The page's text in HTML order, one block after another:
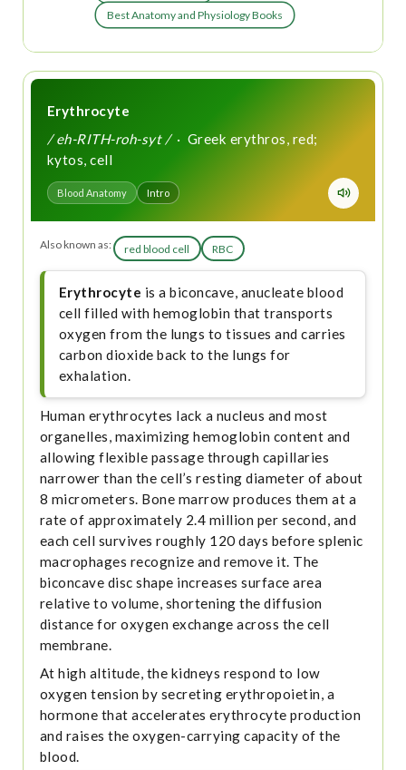
Best Anatomy and Physiology Books
Erythrocyte
/ eh-RITH-roh-syt /· Greek erythros, red;
kytos, cell
Blood Anatomy Intro
Also known as: red blood cell RBC
Erythrocyte is a biconcave, anucleate blood
cell filled with hemoglobin that transports
oxygen from the lungs to tissues and carries
carbon dioxide back to the lungs for
exhalation.
Human erythrocytes lack a nucleus and most
organelles, maximizing hemoglobin content and
allowing flexible passage through capillaries
narrower than the cell’s resting diameter of about
8 micrometers. Bone marrow produces them at a
rate of approximately 2.4 million per second, and
each cell survives roughly 120 days before splenic
macrophages recognize and remove it. The
biconcave disc shape increases surface area
relative to volume, shortening the diffusion
distance for oxygen exchange across the cell
membrane.
At high altitude, the kidneys respond to low
oxygen tension by secreting erythropoietin, a
hormone that accelerates erythrocyte production
and raises the oxygen-carrying capacity of the
blood.